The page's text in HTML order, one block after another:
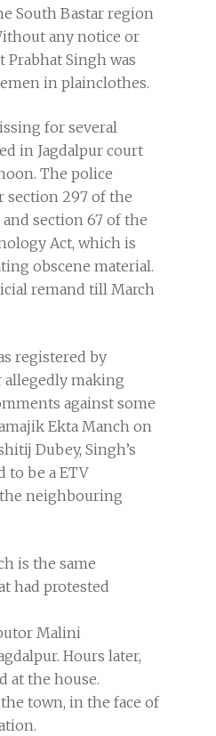
South Bastar region
any notice or
Singh was
in plainclothes.
for several
in Jagdalpur court
The police
section 297 of the
section 67 of the
Act, which is
obscene material.
remand till March
registered by
allegedly making
against some
Ekta Manch on
Dubey, Singh’s
to be a ETV
neighbouring
is the same
had protested
Malini
Hours later,
at the house.
town, in the face of